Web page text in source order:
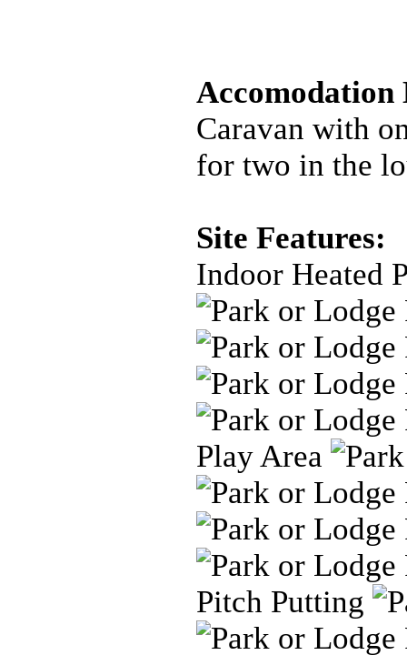
Accomodation
Caravan with
for two in the
Site Features:
Indoor Heated
Play Area
Pitch Putting